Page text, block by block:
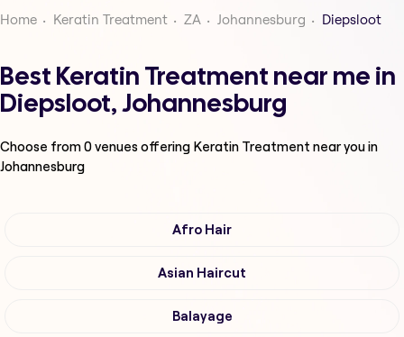
Home Keratin Treatment ZA Johannesburg Diepsloot
Best Keratin Treatment near me in
Diepsloot, Johannesburg
Choose from0venues offering Keratin Treatment near you in
Johannesburg
Afro Hair
Asian Haircut
Balayage